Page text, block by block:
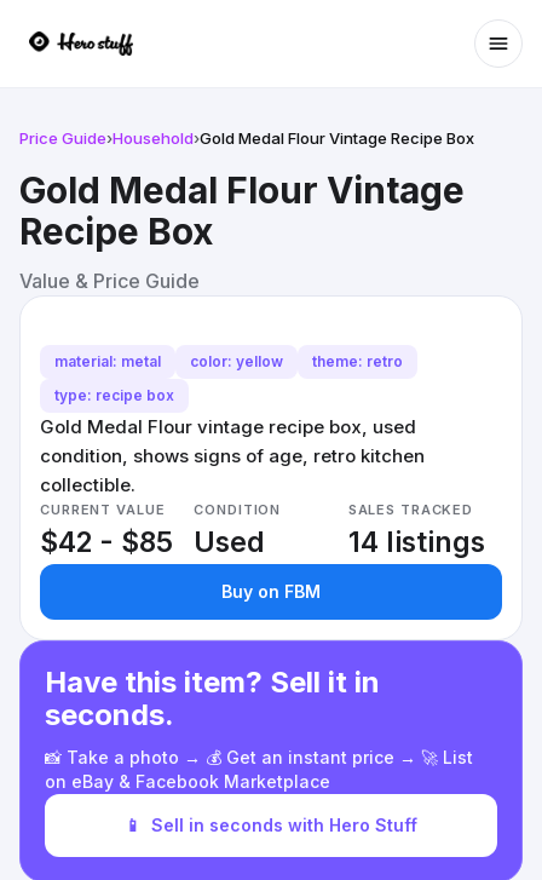
Price Guide›Household›Gold Medal Flour Vintage Recipe Box
Gold Medal Flour Vintage
Recipe Box
Value & Price Guide
material: metal color: yellow
theme: retro
type: recipe box
Gold Medal Flour vintage recipe box, used
condition, shows signs of age, retro kitchen
collectible.
CURRENT VALUE
$42 - $85
CONDITION
Used
SALES TRACKED
14 listings
Buy on FBM
Have this item? Sell it in
seconds.
📸 Take a photo → 💰 Get an instant price → 🚀 List
on eBay & Facebook Marketplace
📱 Sell in seconds with Hero Stuff